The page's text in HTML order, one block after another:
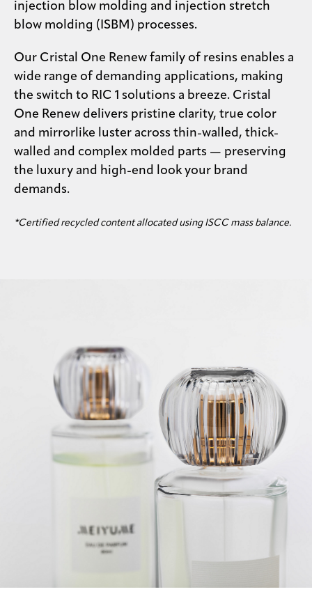
injection blow molding and injection stretch
blow molding (ISBM) processes.​​
Our Cristal One Renew family of resins enables a
wide range of demanding applications, making
the switch to RIC 1 solutions a breeze. Cristal
One Renew delivers pristine clarity, true color
and mirrorlike luster across thin-walled, thick-
walled and complex molded parts — preserving
the luxury and high-end look your brand
demands.
*Certified recycled content allocated using ISCC mass balance.